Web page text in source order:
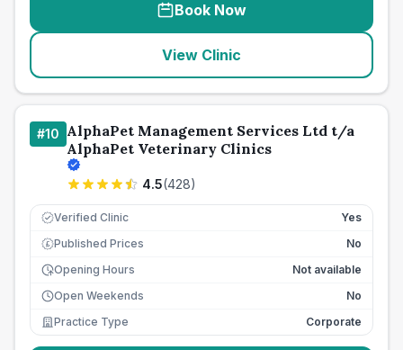
Book Now
View Clinic
#10 AlphaPet Management Services Ltd t/a
AlphaPet Veterinary Clinics
4.5(428)
Verified Clinic Yes
£ Published Prices
No
Opening Hours
Not available
Open Weekends
No
Practice Type
Corporate